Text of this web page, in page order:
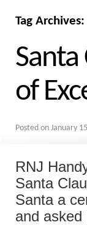
Tag Archives:
Santa
of
Posted on January
RNJ
Santa
Santa a
and asked